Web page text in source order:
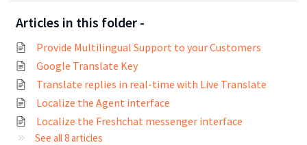
Articles in this folder -
Provide Multilingual Support to your Customers
Google Translate Key
Translate replies in real-time with Live Translate
Localize the Agent interface
Localize the Freshchat messenger interface
See all 8 articles